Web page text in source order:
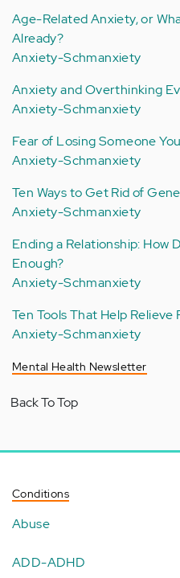
Age-Related Anxiety, or
Already?
Anxiety-Schmanxiety
Anxiety and Overthinking
Anxiety-Schmanxiety
Fear of Losing Someone
Anxiety-Schmanxiety
Ten Ways to Get Rid of
Anxiety-Schmanxiety
Ending a Relationship: How
Enough?
Anxiety-Schmanxiety
Ten Tools That Help Relieve
Anxiety-Schmanxiety
Mental Health Newsletter
Back To Top
Conditions
Abuse
ADD-ADHD